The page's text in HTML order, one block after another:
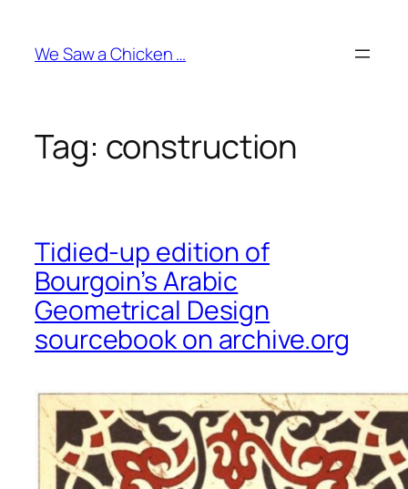
content
We Saw a Chicken …
Tag: construction
Tidied-up edition of
Bourgoin’s Arabic
Geometrical Design
sourcebook on archive.org